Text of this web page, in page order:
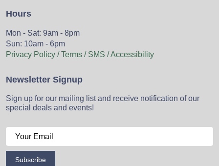
Hours
Mon - Sat: 9am - 8pm
Sun: 10am - 6pm
Privacy Policy / Terms / SMS / Accessibility
Newsletter Signup
Sign up for our mailing list and receive notification of our
special deals and events!
Subscribe